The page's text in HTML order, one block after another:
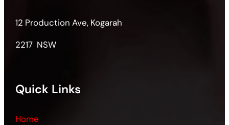
12 Production Ave, Kogarah
2217 NSW
Quick Links
Home